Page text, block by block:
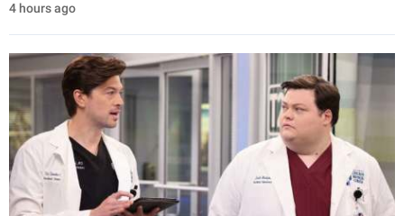
4 hours ago